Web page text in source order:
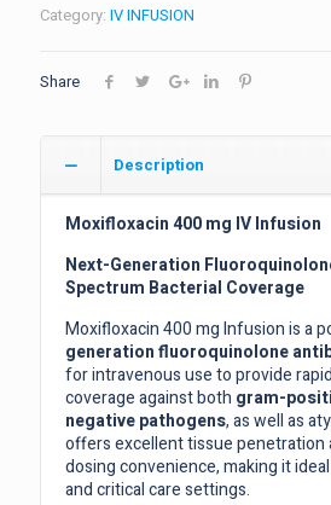
Category: IV INFUSION
Share
Description
Moxifloxacin 400 mg IV Infusion
Next-Generation
Spectrum Bacterial Coverage
Moxifloxacin 400 mg Infusion is a
generation fluoroquinolone
for intravenous use to provide
coverage against both gram-
negative pathogens, as well as
offers excellent tissue penetration
dosing convenience, making it
and critical care settings.